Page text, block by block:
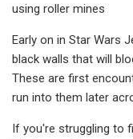
using roller mines
Early on in Star Wars
black walls that will
These are first
run into them later
If you're struggling to